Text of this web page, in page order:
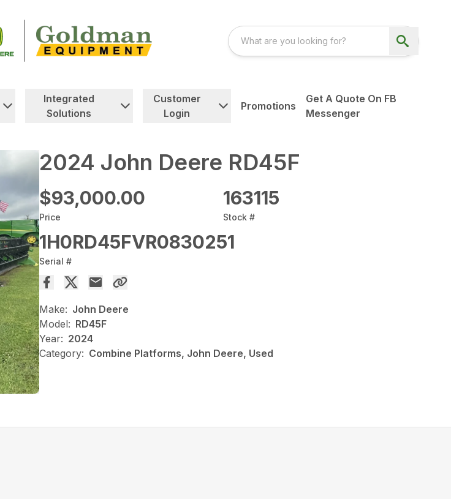
Integrated
Solutions
Customer
Login
Promotions
Get A Quote On FB
Messenger
2024 John Deere RD45F
$93,000.00
Price
163115
Stock #
1H0RD45FVR0830251
Serial #
Make: John Deere
Model: RD45F
Year: 2024
Category: Combine Platforms, John Deere, Used